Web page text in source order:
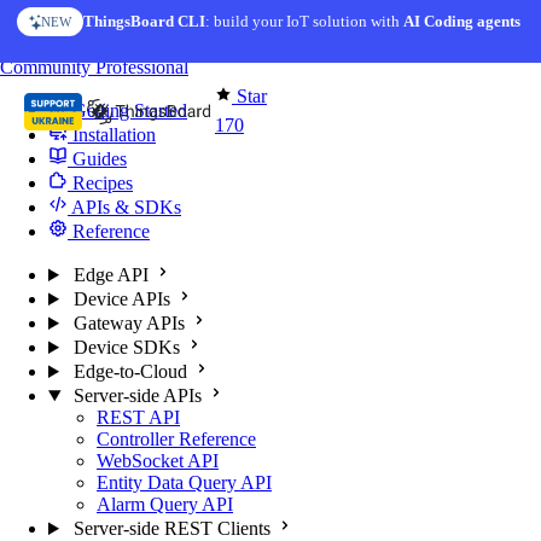
Skip to content
NEW ThingsBoard CLI: build your IoT solution withAI Coding agents
AI FEATURE AI Solution Creator— get a working IoT prototype in 10
Star
170
CommunityProfessional
Getting Started
Installation
Guides
Recipes
APIs & SDKs
Reference
Edge API
Device APIs
Gateway APIs
Device SDKs
Edge-to-Cloud
Server-side APIs
REST API
Controller Reference
WebSocket API
Entity Data Query API
Alarm Query API
Server-side REST Clients